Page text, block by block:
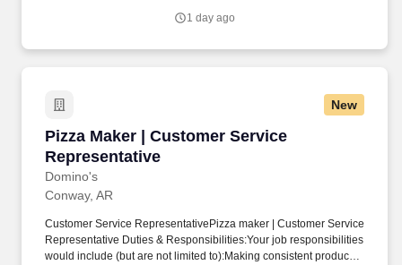
1 day ago
New
Pizza Maker | Customer Service
Representative
Domino's
Pizza Maker | Customer Service
Conway, AR
Customer Service RepresentativePizza maker | Customer Service
Representative Duties & Responsibilities:Your job responsibilities
would include (but are not limited to):Making consistent products